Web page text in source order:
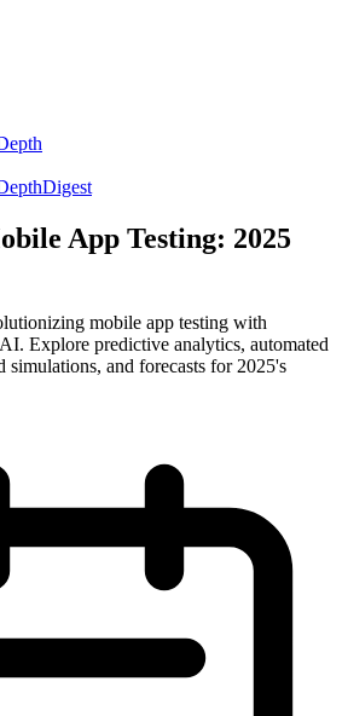
Digest
App Testing: 2025
mobile app testing with
Explore predictive analytics, automated
and forecasts for 2025's